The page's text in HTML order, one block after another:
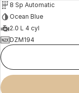
8 Sp Automatic
Ocean Blue
2.0 L 4 cyl
DZM194